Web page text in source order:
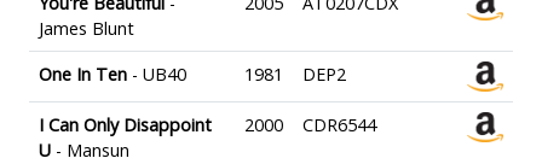
James Blunt
One In Ten - UB40 1981 DEP2
I Can Only Disappoint
U - Mansun
2000 CDR6544